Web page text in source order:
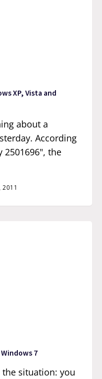
XP, Vista and
about a
According
2501696", the
2011
7
situation: you